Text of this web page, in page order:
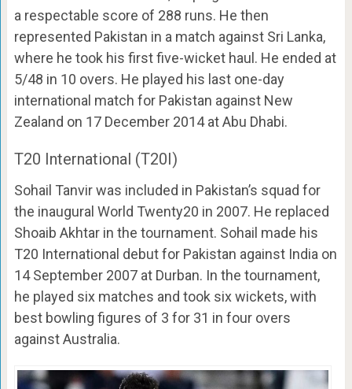
a respectable score of 288 runs. He then
represented Pakistan in a match against Sri Lanka,
where he took his first five-wicket haul. He ended at
5/48 in 10 overs. He played his last one-day
international match for Pakistan against New
Zealand on 17 December 2014 at Abu Dhabi.
T20 International (T20I)
Sohail Tanvir was included in Pakistan’s squad for
the inaugural World Twenty20 in 2007. He replaced
Shoaib Akhtar in the tournament. Sohail made his
T20 International debut for Pakistan against India on
14 September 2007 at Durban. In the tournament,
he played six matches and took six wickets, with
best bowling figures of 3 for 31 in four overs
against Australia.